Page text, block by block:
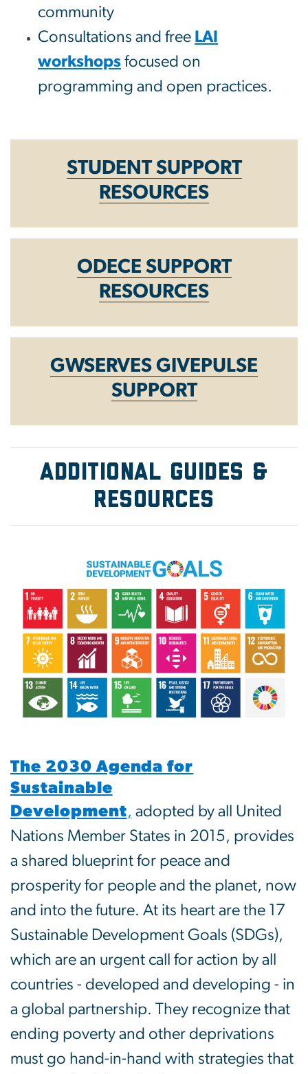
community
Consultations and free LAI
workshops focused on
programming and open practices.
STUDENT SUPPORT
RESOURCES
ODECE SUPPORT
RESOURCES
GWSERVES GIVEPULSE
SUPPORT
ADDITIONAL GUIDES &
Resources
The 2030 Agenda for
Sustainable
Development, adopted by all United
Nations Member States in 2015, provides
a shared blueprint for peace and
prosperity for people and the planet, now
and into the future. At its heart are the 17
Sustainable Development Goals (SDGs),
which are an urgent call for action by all
countries - developed and developing - in
a global partnership. They recognize that
ending poverty and other deprivations
must go hand-in-hand with strategies that